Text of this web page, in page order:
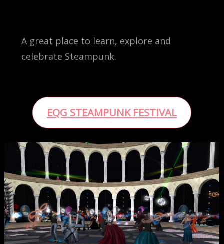
A great place to learn, explore and
celebrate Steampunk.
EQG STEAMPUNK FESTIVAL